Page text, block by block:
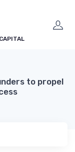
to propel